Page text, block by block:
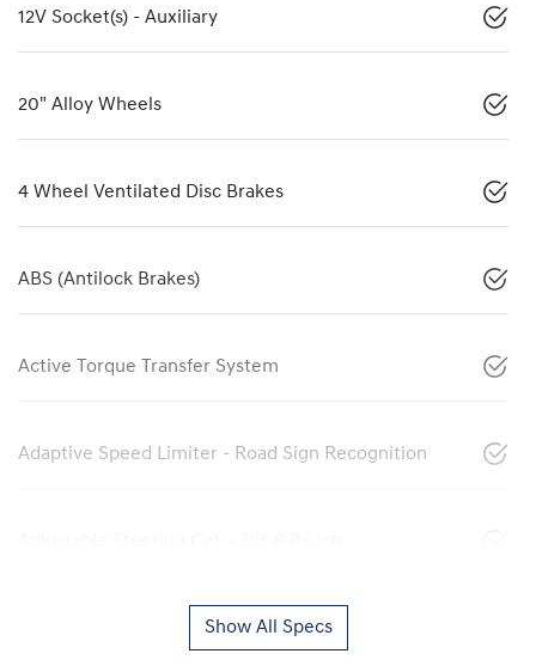
12V Socket(s) - Auxiliary
20" Alloy Wheels
4 Wheel Ventilated Disc Brakes
ABS (Antilock Brakes)
Active Torque Transfer System
Adaptive Speed Limiter - Road Sign Recognition
Show All Specs